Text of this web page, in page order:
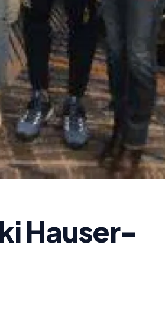
Hauser-